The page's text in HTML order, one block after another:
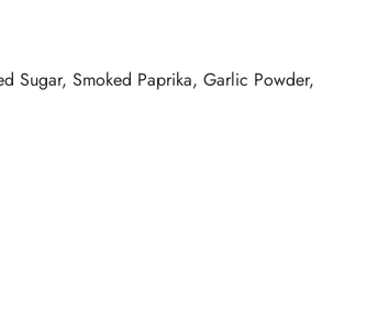
Sugar, Smoked Paprika, Garlic Powder,